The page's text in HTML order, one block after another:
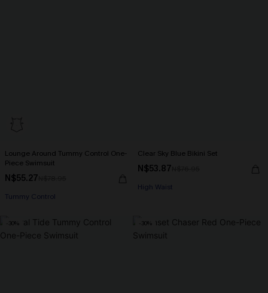
Lounge Around Tummy Control One-
Piece Swimsuit
N$55.27
Tummy Control
Clear Sky Blue Bikini Set
N$53.87
High Waist
-30% -30%